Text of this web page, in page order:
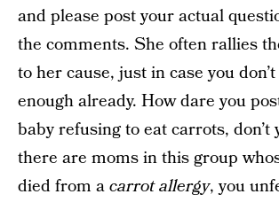
and please post your actual
the comments. She often rallies
to her cause, just in case you
enough already. How dare you
baby refusing to eat carrots, don’t
there are moms in this group
died from acarrot allergy, you